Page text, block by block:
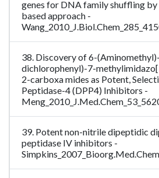
genes for DNA family shuffling by
based approach -
38. Discovery of 6-
dichlorophenyl)-7-
2-carboxa mides as Potent,
Peptidase-4 (DPP4) Inhibitors -
39. Potent non-nitrile dipeptidic
peptidase IV inhibitors -